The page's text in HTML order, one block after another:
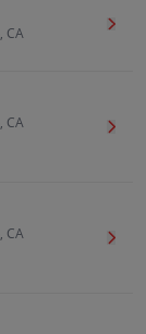
CA
Get
CA
Get
CA
Get